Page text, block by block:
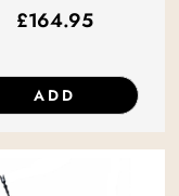
£164.95
ADD